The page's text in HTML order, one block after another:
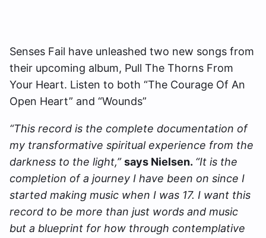
Senses Fail have unleashed two new songs from
their upcoming album, Pull The Thorns From
Your Heart. Listen to both “The Courage Of An
Open Heart” and “Wounds”
“This record is the complete documentation of
my transformative spiritual experience from the
darkness to the light,”says Nielsen. “It is the
completion of a journey I have been on since I
started making music when I was 17. I want this
record to be more than just words and music
but a blueprint for how through contemplative